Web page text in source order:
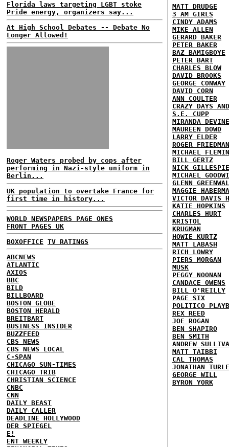
Florida laws targeting LGBT stoke
Pride energy, organizers say...
At High School Debates -- Debate No
Longer Allowed!
Roger Waters probed by cops after
performing in Nazi-style uniform in
Berlin...
UK population to overtake France for
first time in history...
WORLD NEWSPAPERS PAGE ONES
FRONT PAGES UK
BOXOFFICE TV RATINGS
ABCNEWS
ATLANTIC
AXIOS
BBC
BILD
BILLBOARD
BOSTON GLOBE
BOSTON HERALD
BREITBART
BUSINESS INSIDER
BUZZFEED
CBS NEWS
CBS NEWS LOCAL
C-SPAN
CHICAGO SUN-TIMES
CHICAGO TRIB
CHRISTIAN SCIENCE
CNBC
CNN
DAILY BEAST
DAILY CALLER
DEADLINE HOLLYWOOD
DER SPIEGEL
E!
ENT WEEKLY
MATT DRUDGE
3 AM GIRLS
CINDY ADAMS
MIKE ALLEN
GERARD BAKER
PETER BAKER
BAZ BAMIGBOYE
PETER BART
CHARLES BLOW
DAVID BROOKS
GEORGE CONWAY
DAVID CORN
ANN COULTER
CRAZY DAYS
S.E. CUPP
MIRANDA DEVINE
MAUREEN DOWD
LARRY ELDER
ROGER FRIEDMAN
MICHAEL
BILL GERTZ
NICK GILLESPIE
MICHAEL
GLENN
MAGGIE
VICTOR DAVIS
KATIE HOPKINS
CHARLES HURT
KRISTOL
KRUGMAN
HOWIE KURTZ
MATT LABASH
RICH LOWRY
PIERS MORGAN
MUSK
PEGGY NOONAN
CANDACE OWENS
BILL O'REILLY
PAGE SIX
POLITICO
REX REED
JOE ROGAN
BEN SHAPIRO
BEN SMITH
ANDREW
MATT TAIBBI
CAL THOMAS
JONATHAN
GEORGE WILL
BYRON YORK